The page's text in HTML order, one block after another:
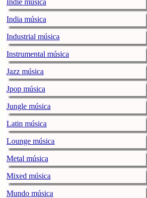
Indie música
India música
Industrial música
Instrumental música
Jazz música
Jpop música
Jungle música
Latin música
Lounge música
Metal música
Mixed música
Mundo música